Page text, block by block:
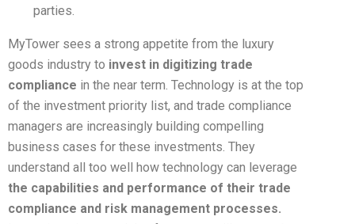
parties.
MyTower sees a strong appetite from the luxury
goods industry to invest in digitizing trade
compliance in the near term. Technology is at the top
of the investment priority list, and trade compliance
managers are increasingly building compelling
business cases for these investments. They
understand all too well how technology can leverage
the capabilities and performance of their trade
compliance and risk management processes.